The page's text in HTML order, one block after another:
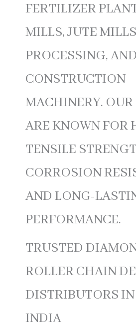
FERTILIZER
MILLS, JUTE
PROCESSING, AND
CONSTRUCTION
MACHINERY.
ARE KNOWN FOR
TENSILE
CORROSION
AND LONG-
PERFORMANCE.
TRUSTED
ROLLER CHAIN
DISTRIBUTORS
INDIA